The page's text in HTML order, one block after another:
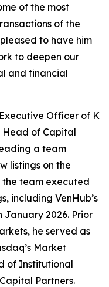
of the most
of the
to have him
to deepen our
and financial
Officer of K
Head of Capital
a team
listings on the
the team executed
including VenHub’s
January 2026. Prior
he served as
Market
of Institutional
Partners.